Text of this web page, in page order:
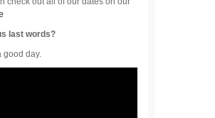
last words?
good day.